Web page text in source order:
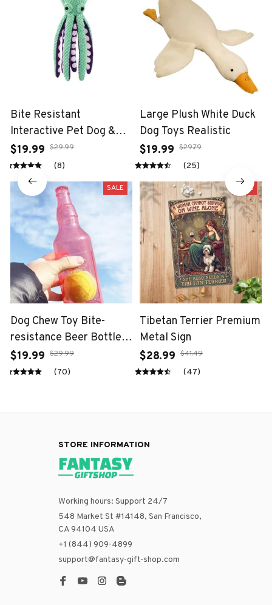
Bite Resistant
Interactive Pet Dog &
Cat Teeth Cleaning Chew
Toy
$19.99 $29.99
(8)
Large Plush White Duck
Dog Toys Realistic
$19.99 $29.79
(25)
SALE
Dog Chew Toy Bite-
resistance Beer Bottle
with Tennis Ball
$19.99 $29.99
(70)
SALE
Tibetan Terrier Premium
Metal Sign
$28.99 $41.49
(47)
STORE INFORMATION
Working hours: Support 24/7
548 Market St #14148, San Francisco,
CA 94104 USA
+1 (844) 909-4899
support@fantasy-gift-shop.com